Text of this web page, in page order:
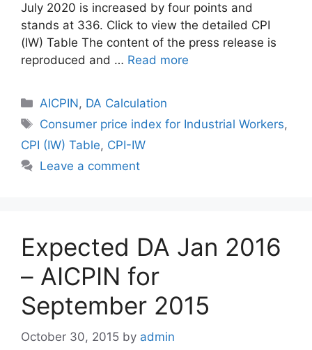
July 2020 is increased by four points and
stands at 336. Click to view the detailed CPI
(IW) Table The content of the press release is
reproduced and … Read more
Categories
AICPIN, DA Calculation
Tags
Consumer price index for Industrial Workers,
CPI (IW) Table, CPI-IW
Leave a comment
Expected DA Jan 2016
– AICPIN for
September 2015
October 30, 2015 by admin